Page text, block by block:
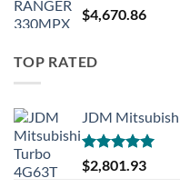
$4,670.86
TOP RATED
JDM
Rated5.00
out of 5
$2,801.93